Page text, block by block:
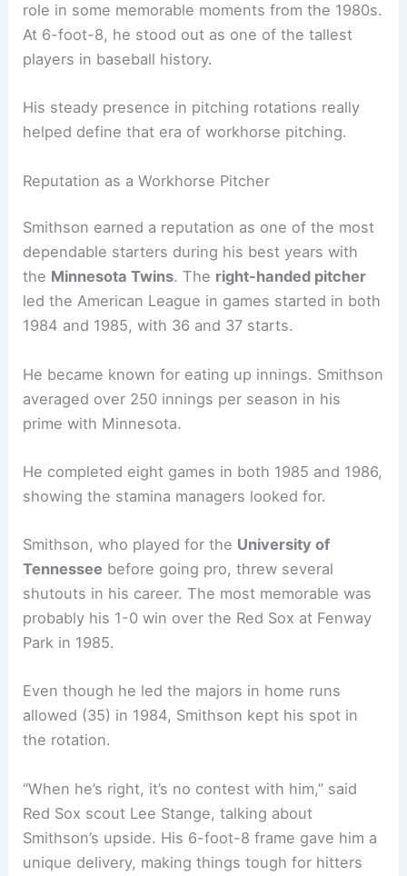
role in some memorable moments from the 1980s.
At 6-foot-8, he stood out as one of the tallest
players in baseball history.
His steady presence in pitching rotations really
helped define that era of workhorse pitching.
Reputation as a Workhorse Pitcher
Smithson earned a reputation as one of the most
dependable starters during his best years with
the Minnesota Twins. The right-handed pitcher
led the American League in games started in both
1984 and 1985, with 36 and 37 starts.
He became known for eating up innings. Smithson
averaged over 250 innings per season in his
prime with Minnesota.
He completed eight games in both 1985 and 1986,
showing the stamina managers looked for.
Smithson, who played for the University of
Tennessee before going pro, threw several
shutouts in his career. The most memorable was
probably his 1-0 win over the Red Sox at Fenway
Park in 1985.
Even though he led the majors in home runs
allowed (35) in 1984, Smithson kept his spot in
the rotation.
“When he’s right, it’s no contest with him,” said
Red Sox scout Lee Stange, talking about
Smithson’s upside. His 6-foot-8 frame gave him a
unique delivery, making things tough for hitters